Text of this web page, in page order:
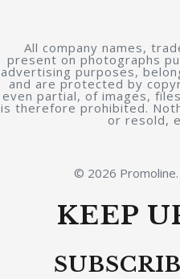
All company names,
present on photographs
advertising purposes,
and are protected by
even partial, of images,
is therefore prohibited.
or resold,
© 2026
KEEP